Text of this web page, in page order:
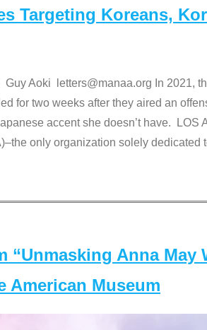
Targeting Koreans,
Aoki letters@manaa.org In 2021,
for two weeks after they aired an
accent she doesn’t have. LOS
only organization solely dedicated
“Unmasking Anna May
American Museum